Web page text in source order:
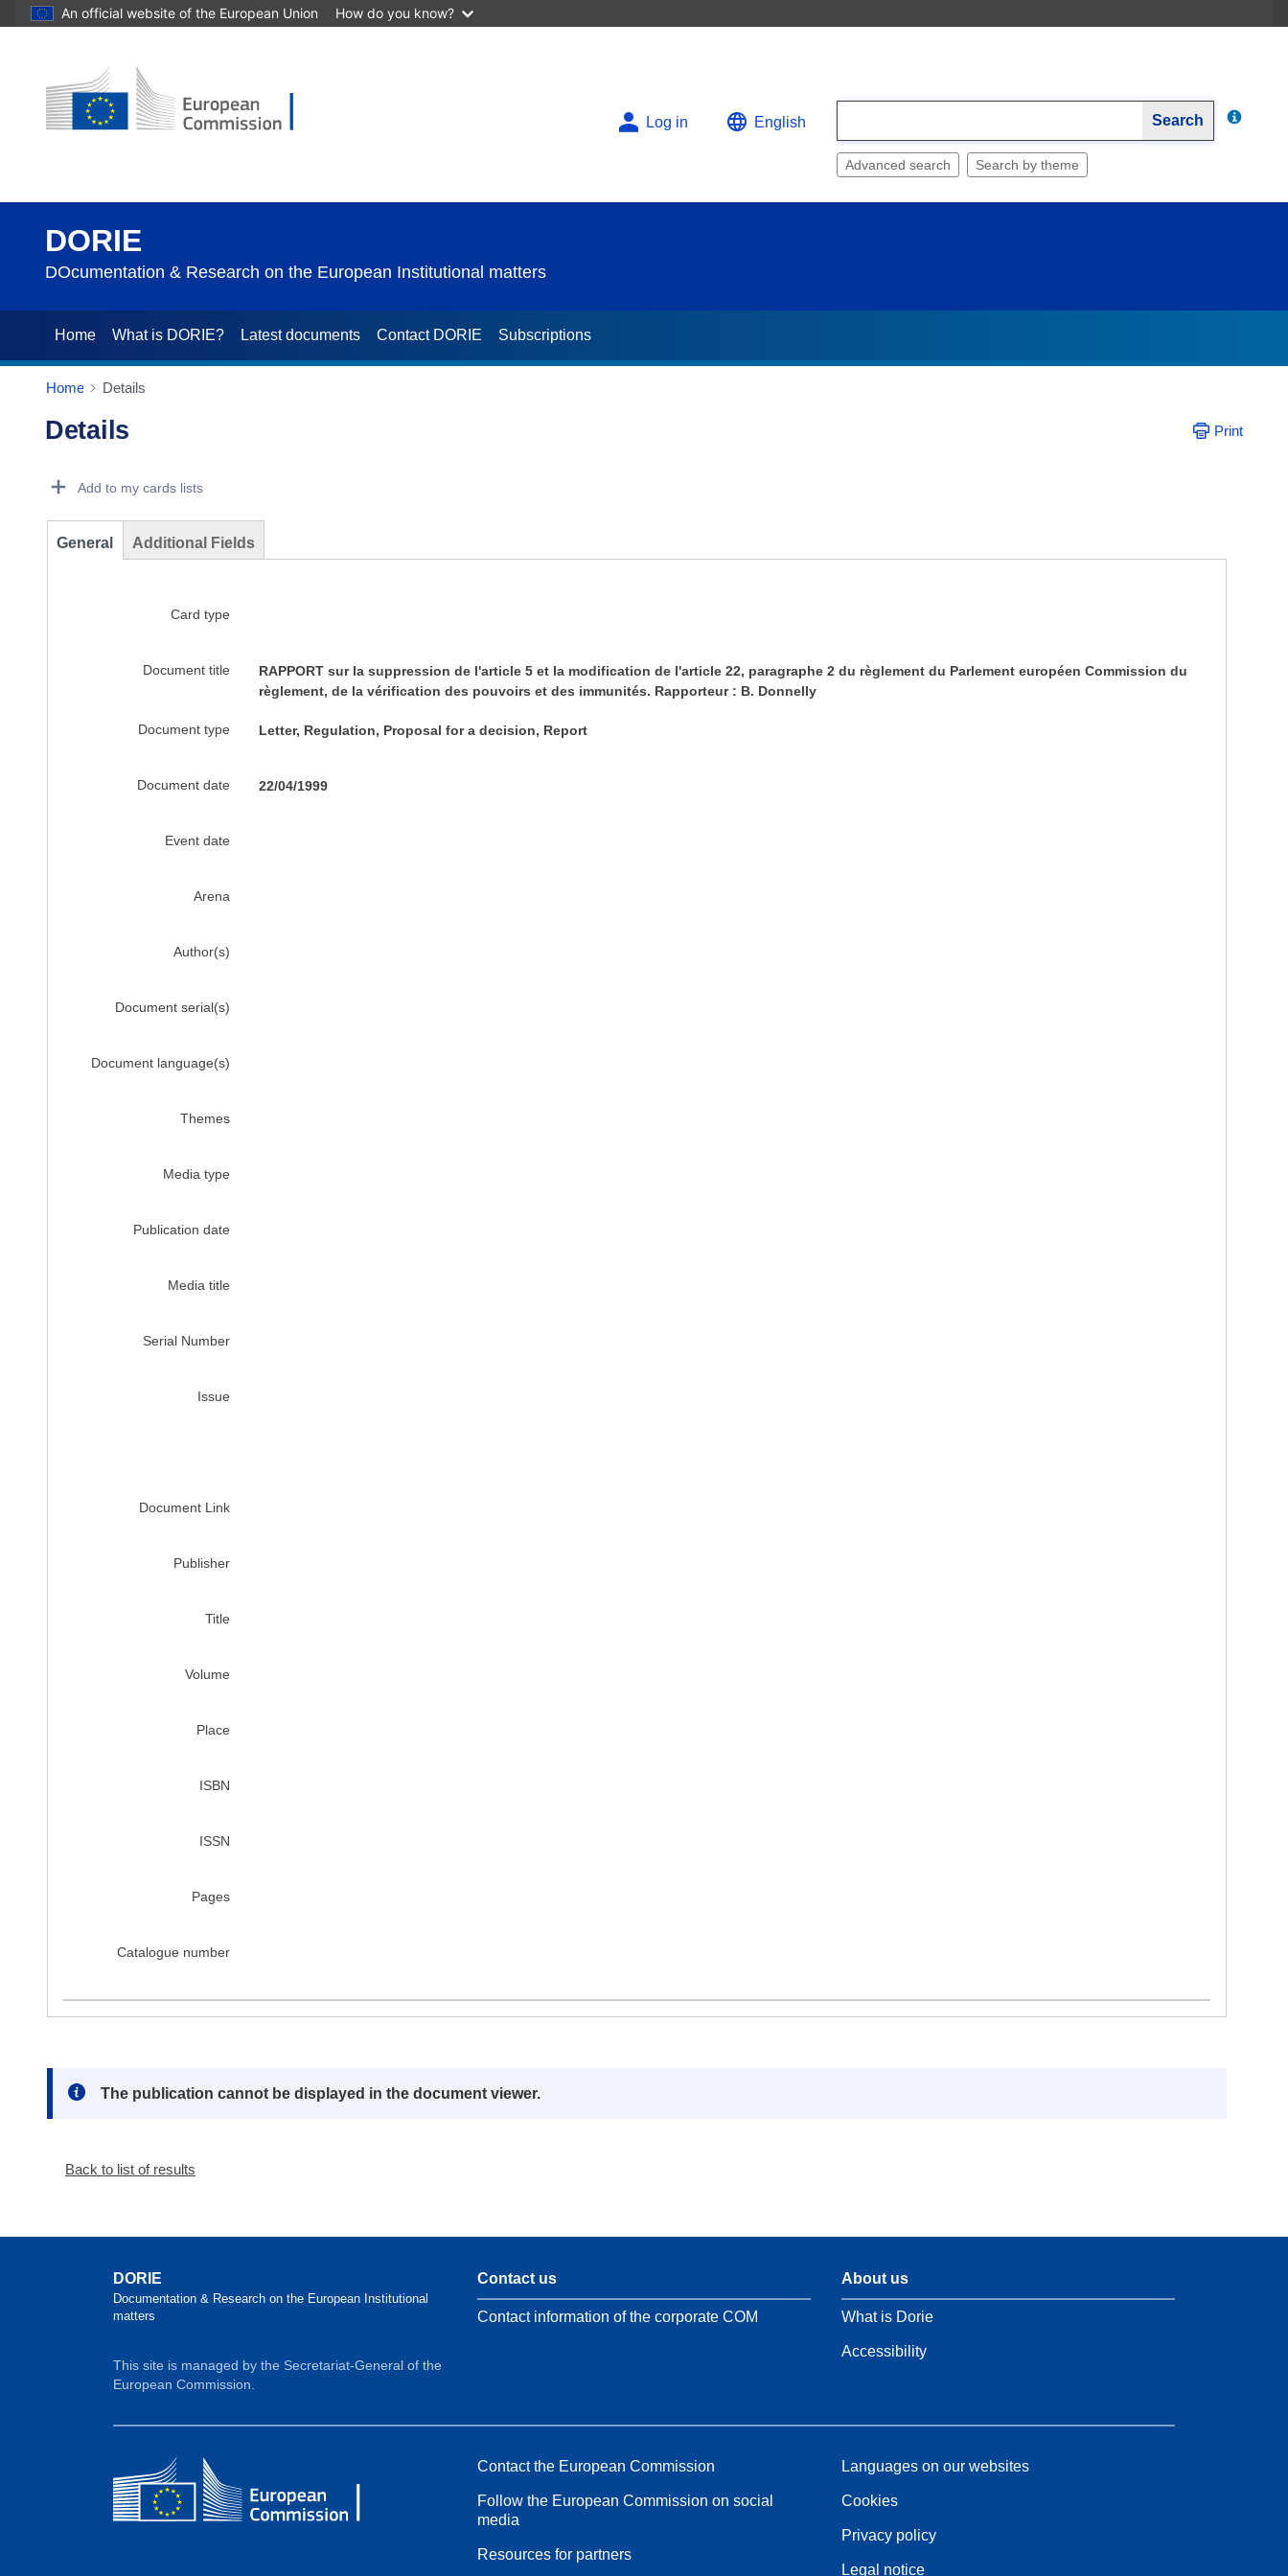
An official website of the European Union How do you know?
Log in English Search
Advanced search Search by theme
DORIE
DOcumentation & Research on the European Institutional matters
Home What is DORIE? Latest documents Contact DORIE Subscriptions
Home Details
Details Print
Add to my cards lists
General Additional Fields
Card type
Document title
RAPPORT sur la suppression de l'article 5 et la modification de l'article 22, paragraphe 2 du règlement du Parlement européen Commission du
règlement, de la vérification des pouvoirs et des immunités. Rapporteur : B. Donnelly
Document type Letter, Regulation, Proposal for a decision, Report
Document date 22/04/1999
Event date
Arena
Author(s)
Document serial(s)
Document language(s)
Themes
Media type
Publication date
Media title
Serial Number
Issue
Document Link
Publisher
Title
Volume
Place
ISBN
ISSN
Pages
Catalogue number
Note:
The publication cannot be displayed in the document viewer.
Back to list of results
DORIE
Documentation & Research on the European Institutional
matters
This site is managed by the Secretariat-General of the
European Commission.
Contact us
Contact information of the corporate COM
About us
What is Dorie
Accessibility
Contact the European Commission
Follow the European Commission on social
media
Resources for partners
Languages on our websites
Cookies
Privacy policy
Legal notice